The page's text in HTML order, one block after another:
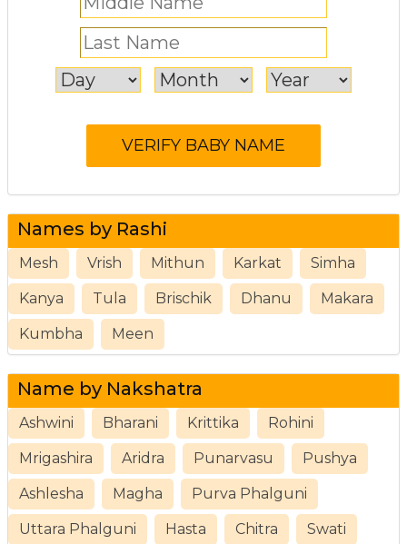
Names by Rashi
Mesh Vrish Mithun Karkat Simha
Kanya Tula Brischik Dhanu Makara
Kumbha Meen
Name by Nakshatra
Ashwini Bharani Krittika Rohini
Mrigashira Aridra Punarvasu Pushya
Ashlesha Magha Purva Phalguni
Uttara Phalguni Hasta Chitra Swati